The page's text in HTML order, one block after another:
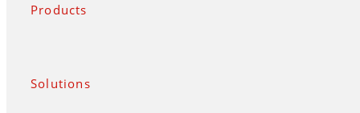
Products
Solutions